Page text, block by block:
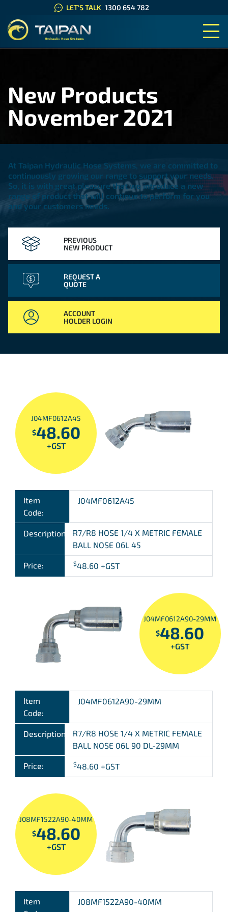
LET'S TALK 1300 654 782
TAIPAN HYDRAULIC HOSE
New Products
November 2021
At Taipan Hydraulic Hose Systems, we are committed to
continuously growing our range to support your needs.
So, it is with great pleasure that we introduce a new
range of product that will continue to perform for you
and your customers needs.
PREVIOUS
NEW PRODUCT
REQUEST A
QUOTE
ACCOUNT
HOLDER LOGIN
J04MF0612A45
$48.60
+GST
Item
Code:
J04MF0612A45
Description:
R7/R8 HOSE 1/4 X METRIC FEMALE
BALL NOSE 06L 45
Price: $48.60 +GST
J04MF0612A90-29MM
$48.60
+GST
Item
Code:
J04MF0612A90-29MM
Description:
R7/R8 HOSE 1/4 X METRIC FEMALE
BALL NOSE 06L 90 DL-29MM
Price: $48.60 +GST
J08MF1522A90-40MM
$48.60
+GST
Item
J08MF1522A90-40MM